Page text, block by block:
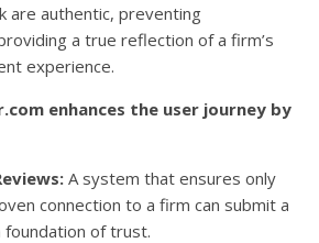
are authentic, preventing
a true reflection of a firm’s
experience.
enhances the user journey by
A system that ensures only
connection to a firm can submit a
foundation of trust.